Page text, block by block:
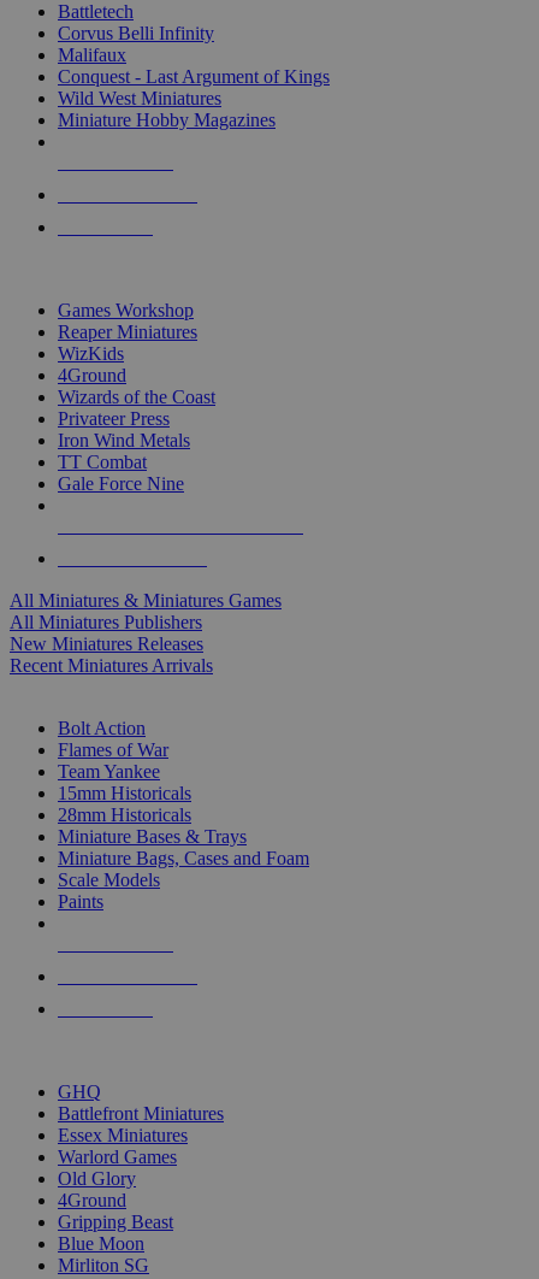
Battletech
Corvus Belli Infinity
Malifaux
Conquest - Last Argument of Kings
Wild West Miniatures
Miniature Hobby Magazines
Games Workshop
Reaper Miniatures
WizKids
4Ground
Wizards of the Coast
Privateer Press
Iron Wind Metals
TT Combat
Gale Force Nine
All Miniatures & Miniatures Games
All Miniatures Publishers
New Miniatures Releases
Recent Miniatures Arrivals
Bolt Action
Flames of War
Team Yankee
15mm Historicals
28mm Historicals
Miniature Bases & Trays
Miniature Bags, Cases and Foam
Scale Models
Paints
GHQ
Battlefront Miniatures
Essex Miniatures
Warlord Games
Old Glory
4Ground
Gripping Beast
Blue Moon
Mirliton SG